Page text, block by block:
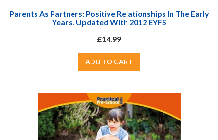
Parents As Partners: Positive Relationships In The Early
Years. Updated With 2012 EYFS
£14.99